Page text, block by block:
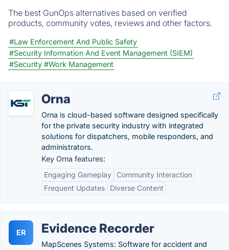
The best GunOps alternatives based on verified
products, community votes, reviews and other factors.
#Law Enforcement And Public Safety
#Security Information And Event Management (SIEM)
#Security #Work Management
Orna
Orna is cloud-based software designed specifically
for the private security industry with integrated
solutions for dispatchers, mobile responders, and
administrators.
Key Orna features:
Engaging Gameplay
Community Interaction
Frequent Updates
Diverse Content
ER Evidence Recorder
MapScenes Systems: Software for accident and